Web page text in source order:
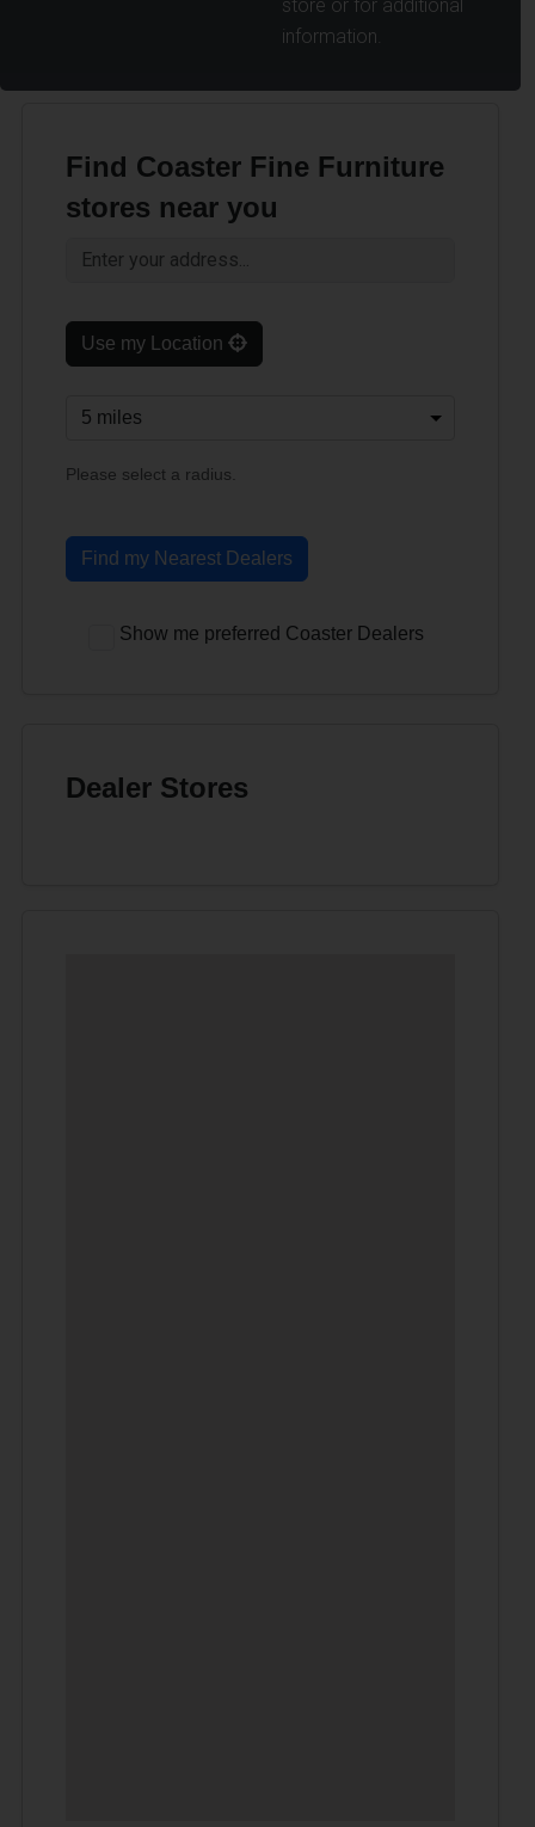
store or for additional
information.
Find Coaster Fine Furniture
stores near you
Use my Location
Please select a radius.
Find my Nearest Dealers
Show me preferred Coaster Dealers
Dealer Stores